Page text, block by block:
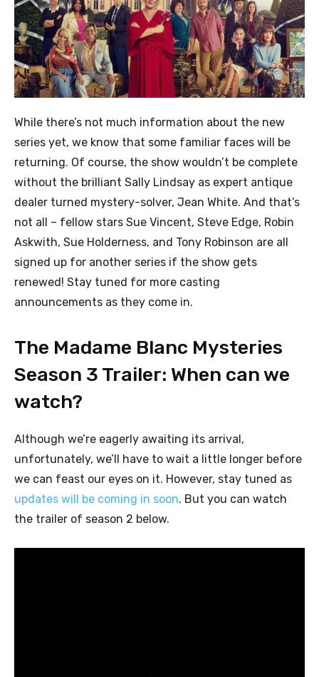
While there’s not much information about the new
series yet, we know that some familiar faces will be
returning. Of course, the show wouldn’t be complete
without the brilliant Sally Lindsay as expert antique
dealer turned mystery-solver, Jean White. And that’s
not all – fellow stars Sue Vincent, Steve Edge, Robin
Askwith, Sue Holderness, and Tony Robinson are all
signed up for another series if the show gets
renewed! Stay tuned for more casting
announcements as they come in.
The Madame Blanc Mysteries
Season 3 Trailer: When can we
watch?
Although we’re eagerly awaiting its arrival,
unfortunately, we’ll have to wait a little longer before
we can feast our eyes on it. However, stay tuned as
updates will be coming in soon. But you can watch
the trailer of season 2 below.